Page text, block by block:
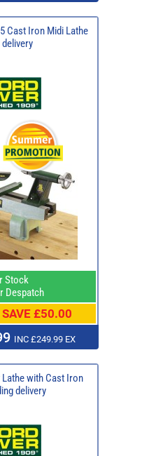
Cast Iron Midi Lathe
Stock
Despatch
SAVE £50.00
INC £249.99 EX
with Cast Iron
delivery